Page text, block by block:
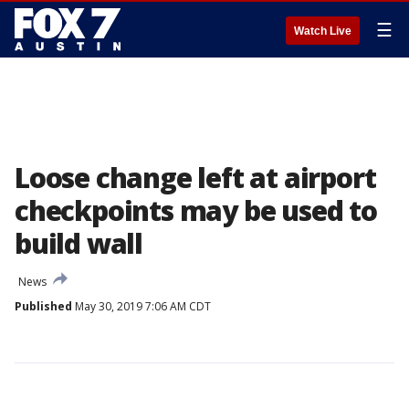
Watch Live ☰
Loose change left at airport
checkpoints may be used to
build wall
News
Published May 30, 2019 7:06 AM CDT